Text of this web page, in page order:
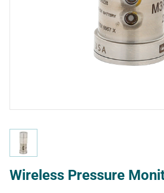
Wireless Pressure